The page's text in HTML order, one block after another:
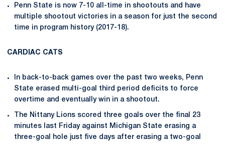
Penn State is now 7-10 all-time in shootouts and have
multiple shootout victories in a season for just the second
time in program history (2017-18).
CARDIAC CATS
In back-to-back games over the past two weeks, Penn
State erased multi-goal third period deficits to force
overtime and eventually win in a shootout.
The Nittany Lions scored three goals over the final 23
minutes last Friday against Michigan State erasing a
three-goal hole just five days after erasing a two-goal